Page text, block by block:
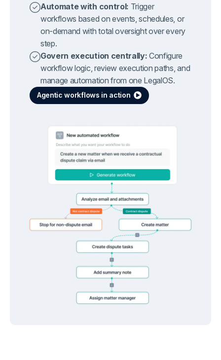
Automate with control: Trigger
workflows based on events, schedules, or
on-demand with total oversight over every
step.
Govern execution centrally: Configure
workflow logic, review execution paths, and
manage automation from one LegalOS.
Agentic workflows in action